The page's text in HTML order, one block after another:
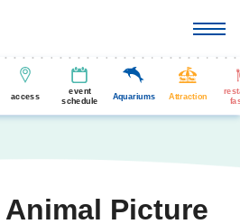
access
event
schedule
Aquariums Attraction
Picture